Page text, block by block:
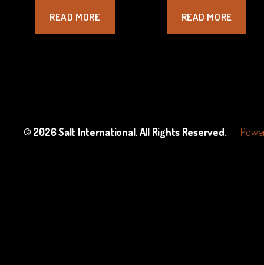
READ MORE READ MORE
© 2026Salt International. All Rights Reserved.